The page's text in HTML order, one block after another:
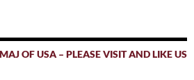
OF USA – PLEASE VISIT AND LIKE US